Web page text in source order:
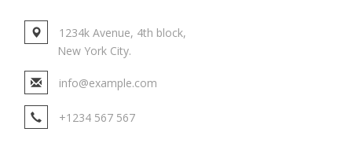
1234k Avenue, 4th block,
New York City.
info@example.com
+1234 567 567